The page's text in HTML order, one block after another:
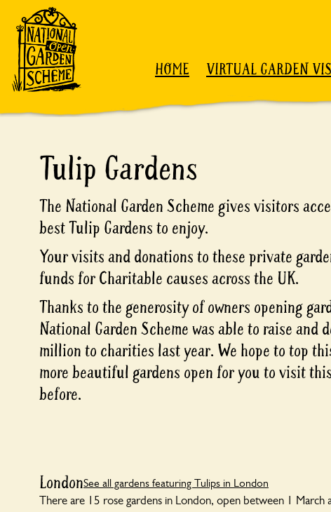
Skip to content
HOME VIRTUAL GARDEN
Tulip Gardens
The National Garden Scheme gives visitors
best Tulip Gardens to enjoy.
Your visits and donations to these private
funds for Charitable causes across the UK.
Thanks to the generosity of owners opening
National Garden Scheme was able to raise and
million to charities last year. We hope to top
more beautiful gardens open for you to visit
before.
LondonSee all gardens featuring Tulips in London
There are 15 rose gardens in London, open between 1